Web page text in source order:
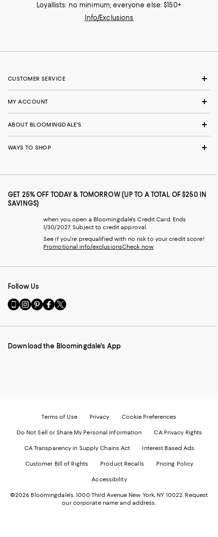
Loyallists: no minimum; everyone else: $150+
Info/Exclusions
CUSTOMER SERVICE
MY ACCOUNT
ABOUT BLOOMINGDALE'S
WAYS TO SHOP
GET 25% OFF TODAY & TOMORROW (UP TO A TOTAL OF $250 IN
SAVINGS)
when you open a Bloomingdale's Credit Card. Ends
1/30/2027. Subject to credit approval.
See if you're prequalified with no risk to your credit score!
Promotional info/exclusionsCheck now
Follow Us
Go
to
Mobile
-
Visit
us
Instagram
External
Visit
us
Pinterest
External
Visit
us
Facebook
External
Visit
us
Twitter
External
Download the Bloomingdale's App
Terms of Use Privacy Cookie Preferences
Do Not Sell or Share My Personal Information CA Privacy Rights
CA Transparency in Supply Chains Act Interest Based Ads
Customer Bill of Rights Product Recalls Pricing Policy
Accessibility
©2026 Bloomingdale's. 1000 Third Avenue New York, NY 10022. Request
our corporate name and address.